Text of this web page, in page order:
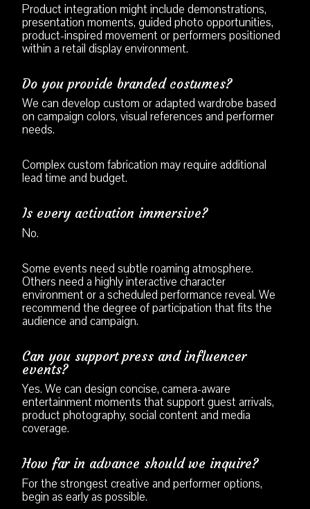
Product integration might include demonstrations,
presentation moments, guided photo opportunities,
product-inspired movement or performers positioned
within a retail display environment.
Do you provide branded costumes?
We can develop custom or adapted wardrobe based
on campaign colors, visual references and performer
needs.
Complex custom fabrication may require additional
lead time and budget.
Is every activation immersive?
No.
Some events need subtle roaming atmosphere.
Others need a highly interactive character
environment or a scheduled performance reveal. We
recommend the degree of participation that fits the
audience and campaign.
Can you support press and influencer
events?
Yes. We can design concise, camera-aware
entertainment moments that support guest arrivals,
product photography, social content and media
coverage.
How far in advance should we inquire?
For the strongest creative and performer options,
begin as early as possible.